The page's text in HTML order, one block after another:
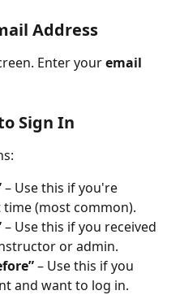
Address
Enter your email
Sign In
– Use this if you're
(most common).
– Use this if you received
or admin.
– Use this if you
and want to log in.